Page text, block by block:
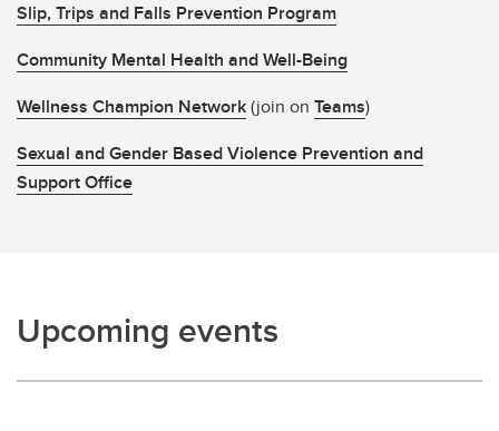
Slip, Trips and Falls Prevention Program
Community Mental Health and Well-Being
Wellness Champion Network(join on Teams)
Sexual and Gender Based Violence Prevention and
Support Office
Upcoming events